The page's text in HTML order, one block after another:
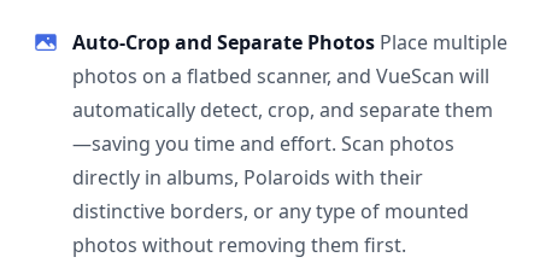
Auto-Crop and Separate Photos Place multiple
photos on a flatbed scanner, and VueScan will
automatically detect, crop, and separate them
—saving you time and effort. Scan photos
directly in albums, Polaroids with their
distinctive borders, or any type of mounted
photos without removing them first.